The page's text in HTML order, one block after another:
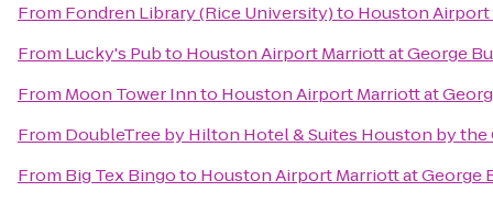
From Fondren Library (Rice University)to Houston
From Lucky's Pubto Houston Airport Marriott at George
From Moon Tower Innto Houston Airport Marriott at
From DoubleTree by Hilton Hotel & Suites Houston by the
From Big Tex Bingoto Houston Airport Marriott at